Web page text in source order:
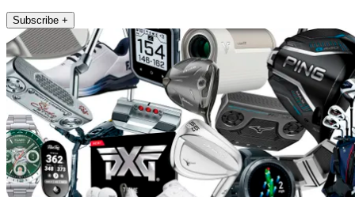
Subscribe +